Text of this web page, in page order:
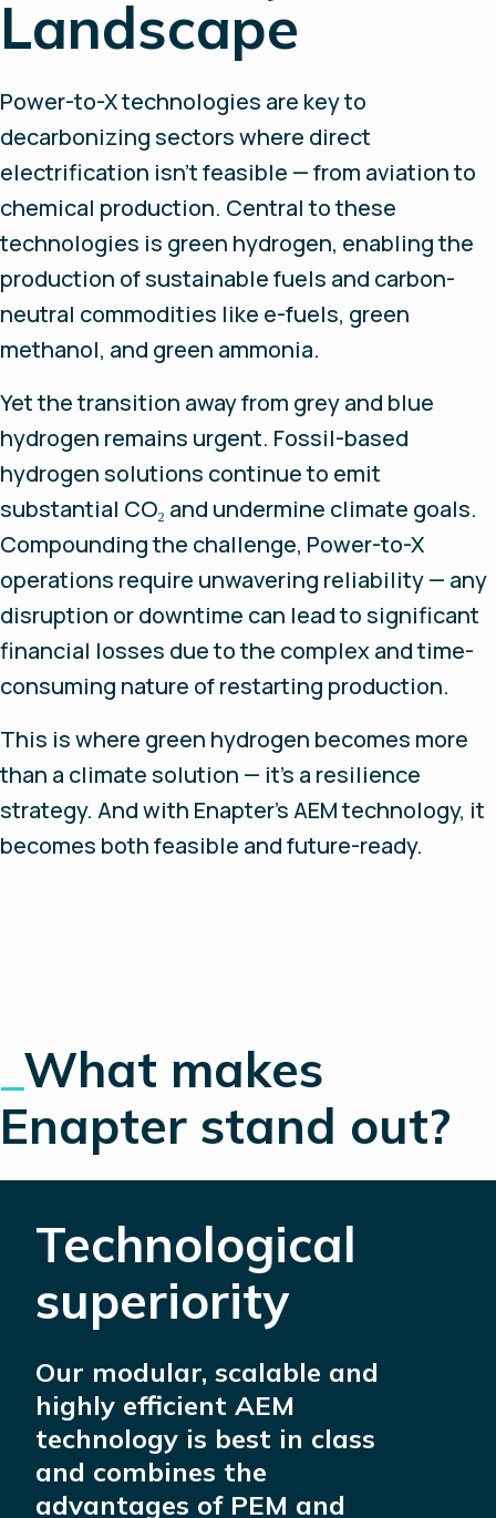
Landscape
Power-to-X technologies are key to
decarbonizing sectors where direct
electrification isn’t feasible — from aviation to
chemical production. Central to these
technologies is green hydrogen, enabling the
production of sustainable fuels and carbon-
neutral commodities like e-fuels, green
methanol, and green ammonia.
Yet the transition away from grey and blue
hydrogen remains urgent. Fossil-based
hydrogen solutions continue to emit
substantial CO₂ and undermine climate goals.
Compounding the challenge, Power-to-X
operations require unwavering reliability — any
disruption or downtime can lead to significant
financial losses due to the complex and time-
consuming nature of restarting production.
This is where green hydrogen becomes more
than a climate solution — it’s a resilience
strategy. And with Enapter’s AEM technology, it
becomes both feasible and future-ready.
What makes
Enapter stand out?
Technological
superiority
Our modular, scalable and
highly efficient AEM
technology is best in class
and combines the
advantages of PEM and